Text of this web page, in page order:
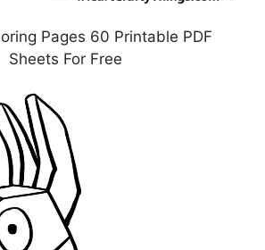
Pages 60 Printable PDF
Sheets For Free